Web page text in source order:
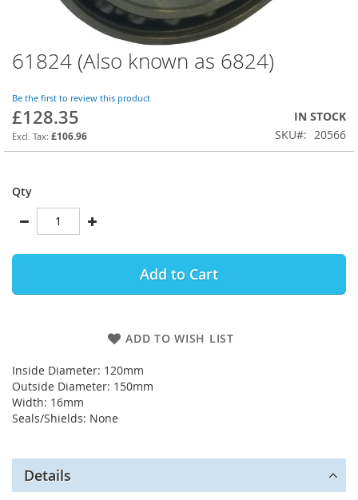
61824 (Also known as 6824)
Be the first to review this product
£128.35
£106.96
IN STOCK
SKU
20566
Qty
Add to Cart
ADD TO WISH LIST
Inside Diameter: 120mm
Outside Diameter: 150mm
Width: 16mm
Seals/Shields: None
Skip
to
beginning
of
the
images
Details